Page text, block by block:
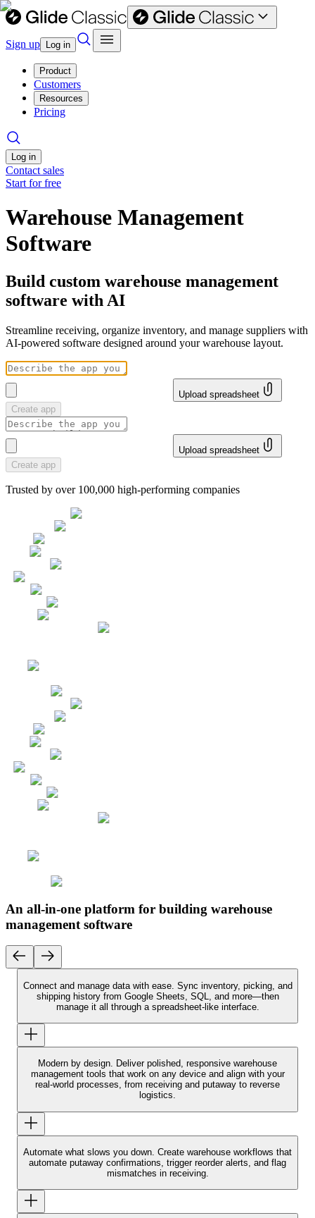
Sign up Log in
Product
Customers
Resources
Pricing
Log in
Contact sales
Start for free
Warehouse Management
Software
Build custom warehouse management
software with AI
Streamline receiving, organize inventory, and manage suppliers with
AI-powered software designed around your warehouse layout.
Upload spreadsheet
Create app
Upload spreadsheet
Create app
Trusted by over 100,000 high-performing companies
An all-in-one platform for building warehouse
management software
Connect and manage data with ease. Sync inventory, picking, and
shipping history from Google Sheets, SQL, and more—then
manage it all through a spreadsheet-like interface.
Modern by design. Deliver polished, responsive warehouse
management tools that work on any device and align with your
real-world processes, from receiving and putaway to reverse
logistics.
Automate what slows you down. Create warehouse workflows that
automate putaway confirmations, trigger reorder alerts, and flag
mismatches in receiving.